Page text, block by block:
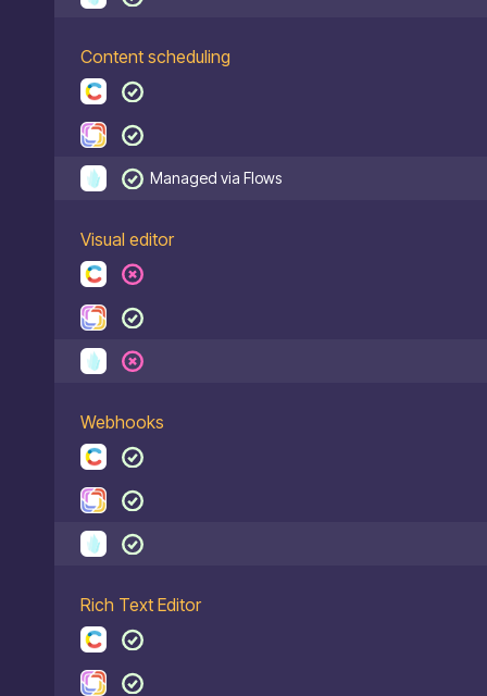
Content scheduling
Managed via Flows
Visual editor
Webhooks
Rich Text Editor